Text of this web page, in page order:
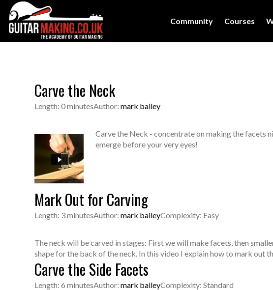
Community Courses
Carve the Neck
Length: 0 minutesAuthor: mark bailey
Carve the Neck - concentrate on making the facets
emerge before your very eyes!
Mark Out for Carving
Length: 3 minutesAuthor: mark baileyComplexity: Easy
The neck will be carved in stages: First we will make facets, then
shape for the back of the neck. In this video I explain how to mark out
Carve the Side Facets
Length: 6 minutesAuthor: mark baileyComplexity: Standard